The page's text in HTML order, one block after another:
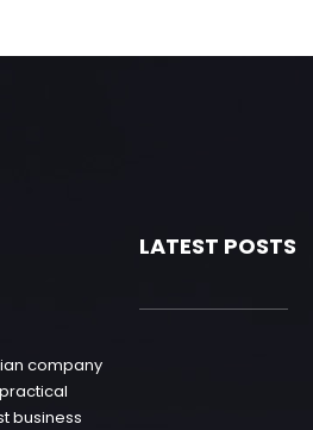
company
business
LATEST POSTS